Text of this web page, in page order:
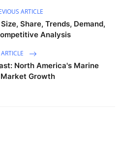
ARTICLE
Share, Trends, Demand,
Analysis
North America's Marine
Growth